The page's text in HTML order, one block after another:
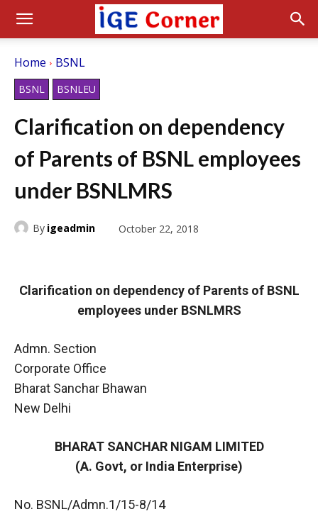
Home BSNL
BSNL BSNLEU
Clarification on dependency
of Parents of BSNL employees
under BSNLMRS
By igeadmin October 22, 2018
Clarification on dependency of Parents of BSNL
employees under BSNLMRS
Admn. Section
Corporate Office
Bharat Sanchar Bhawan
New Delhi
BHARAT SANCHAR NIGAM LIMITED
(A. Govt, or India Enterprise)
No. BSNL/Admn.1/15-8/14